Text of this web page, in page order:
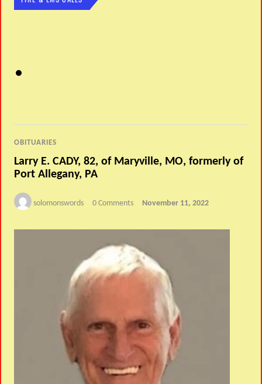
OBITUARIES
Larry E. CADY, 82, of Maryville, MO, formerly of
Port Allegany, PA
solomonswords 0 Comments November 11, 2022